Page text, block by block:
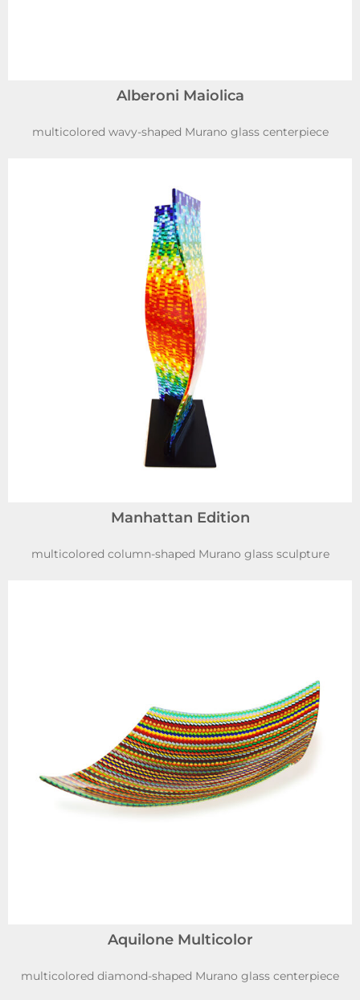
Alberoni Maiolica
multicolored wavy-shaped Murano glass centerpiece
Manhattan Edition
multicolored column-shaped Murano glass sculpture
Aquilone Multicolor
multicolored diamond-shaped Murano glass centerpiece